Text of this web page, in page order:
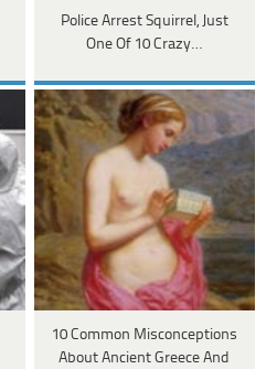
Police Arrest Squirrel, Just
One Of 10 Crazy…
10 Common Misconceptions
About Ancient Greece And